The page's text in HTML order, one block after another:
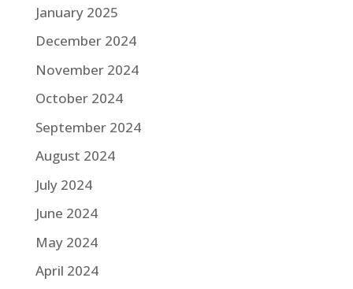
January 2025
December 2024
November 2024
October 2024
September 2024
August 2024
July 2024
June 2024
May 2024
April 2024